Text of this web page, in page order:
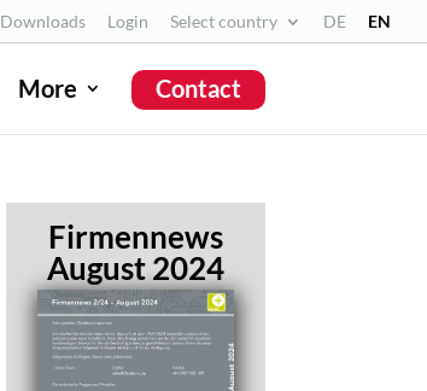
Downloads Login Select country DE EN
More Contact
Firmennews
August 2024